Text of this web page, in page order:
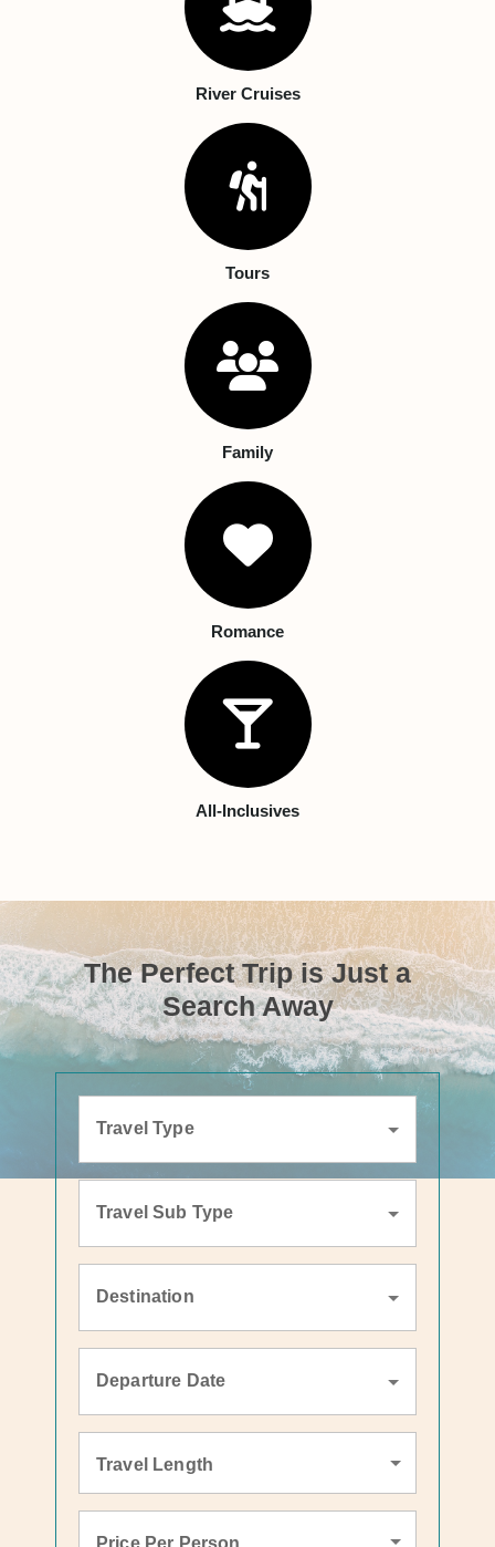
River Cruises
Tours
Family
Romance
All-Inclusives
The Perfect Trip is Just a
Search Away
Travel Type
Travel Sub Type
Destination
Departure Date
Travel Length